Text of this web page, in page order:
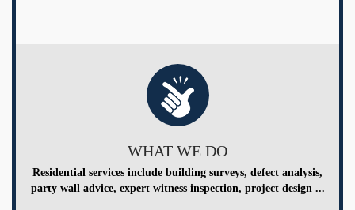
WHAT WE DO
Residential services include building surveys, defect analysis,
party wall advice, expert witness inspection, project design ...